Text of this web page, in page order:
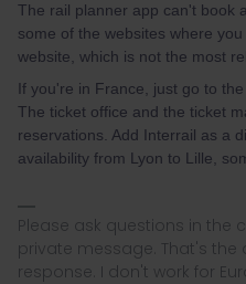
The rail planner app can't book
some of the websites where
website, which is not the most
If you're in France, just go to
The ticket office and the ticket
reservations. Add Interrail as a
availability from Lyon to Lille,
Please ask questions in the
private message. That's the
response. I don't work for